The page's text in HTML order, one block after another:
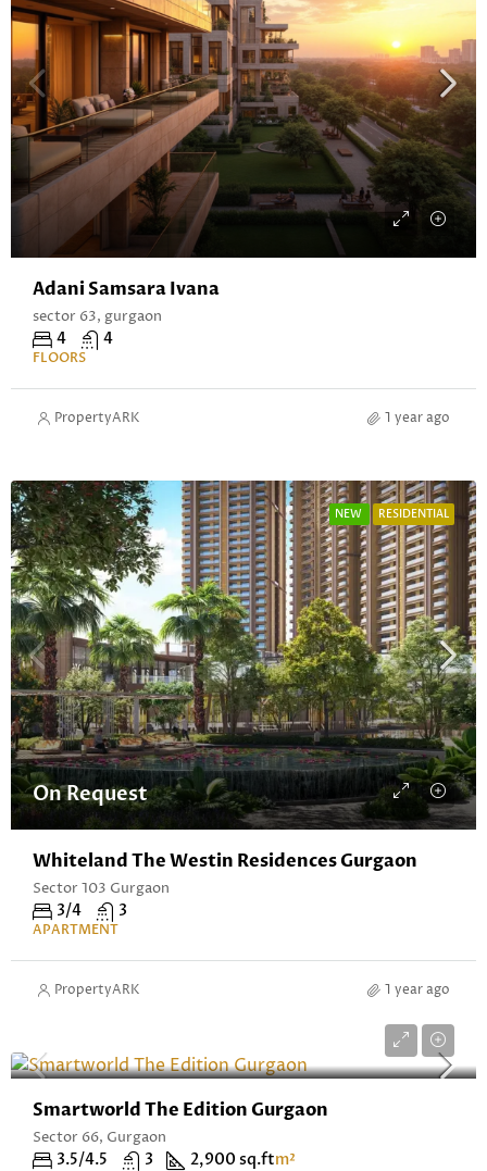
Adani Samsara Ivana
sector 63, gurgaon
4 4
FLOORS
PropertyARK 1 year ago
NEW RESIDENTIAL
On Request
Whiteland The Westin Residences Gurgaon
Sector 103 Gurgaon
3/4 3
APARTMENT
PropertyARK 1 year ago
Smartworld The Edition Gurgaon
Sector 66, Gurgaon
3.5/4.5 3 2,900 sq.ftm²